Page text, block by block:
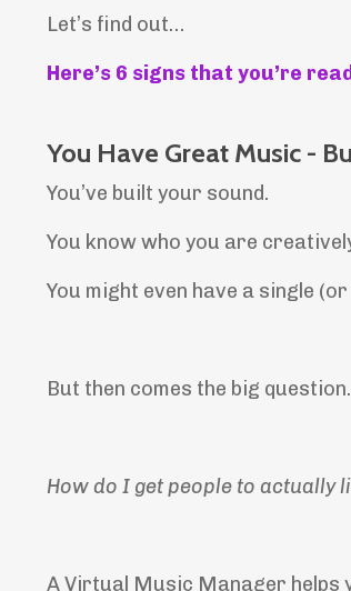
Let’s find out…
Here’s 6 signs that you’re
You Have Great Music -
You’ve built your sound.
You know who you are
You might even have a single
But then comes the big
How do I get people to actually
A Virtual Music Manager helps